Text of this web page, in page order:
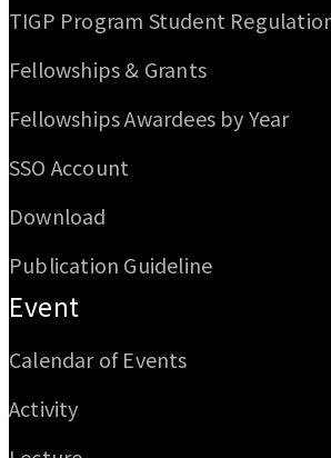
TIGP Program Student
Fellowships & Grants
Fellowships Awardees by Year
SSO Account
Download
Publication Guideline
Event
Calendar of Events
Activity